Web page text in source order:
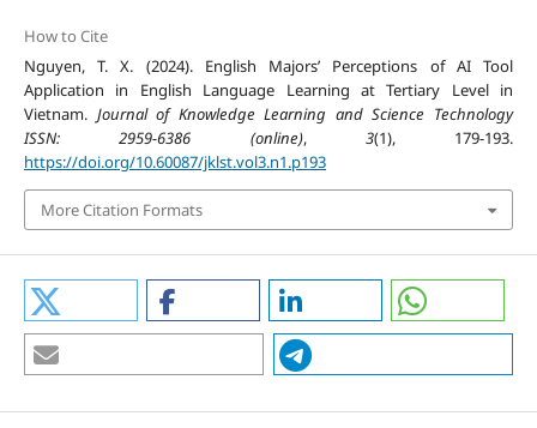
How to Cite
Nguyen, T. X. (2024). English Majors’ Perceptions of AI Tool
Application in English Language Learning at Tertiary Level in
Vietnam. Journal of Knowledge Learning and Science Technology
ISSN: 2959-6386 (online), 3(1), 179-193.
https://doi.org/10.60087/jklst.vol3.n1.p193
More Citation Formats